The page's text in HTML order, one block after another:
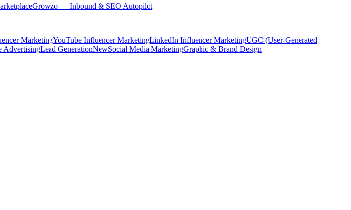
Growzo — Inbound & SEO Autopilot
MarketingYouTube Influencer MarketingLinkedIn Influencer MarketingUGC (User-Generated
AdvertisingLead GenerationNewSocial Media MarketingGraphic & Brand Design